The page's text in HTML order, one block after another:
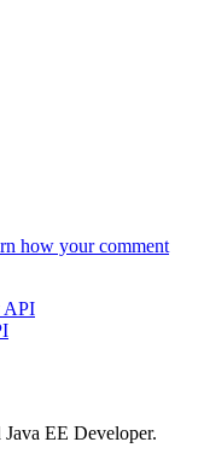
how your comment
API
EE Developer.